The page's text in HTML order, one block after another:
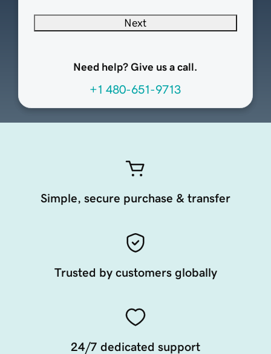
Next
Need help? Give us a call.
+1 480-651-9713
Simple, secure purchase & transfer
Trusted by customers globally
24/7 dedicated support